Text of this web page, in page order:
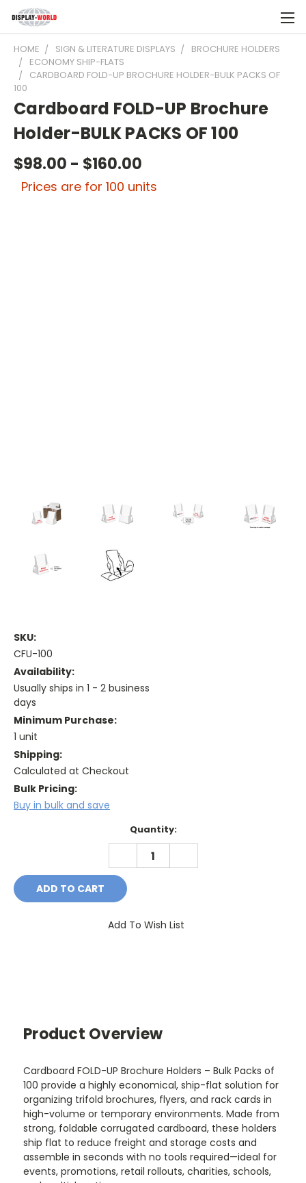
HOME SIGN & LITERATURE DISPLAYS
BROCHURE HOLDERS
ECONOMY SHIP-FLATS
CARDBOARD FOLD-UP BROCHURE HOLDER-BULK PACKS OF
100
Cardboard FOLD-UP Brochure
Holder-BULK PACKS OF 100
$98.00 - $160.00
Prices are for 100 units
SKU:
CFU-100
Availability:
Usually ships in 1 - 2 business
days
Minimum Purchase:
1 unit
Shipping:
Calculated at Checkout
Bulk Pricing:
Buy in bulk and save
Quantity:
DECREASE
QUANTITY:
Add To Wish List
Product Overview
Cardboard FOLD-UP Brochure Holders – Bulk Packs of
100 provide a highly economical, ship-flat solution for
organizing trifold brochures, flyers, and rack cards in
high-volume or temporary environments. Made from
strong, foldable corrugated cardboard, these holders
ship flat to reduce freight and storage costs and
assemble in seconds with no tools required—ideal for
events, promotions, retail rollouts, charities, schools,